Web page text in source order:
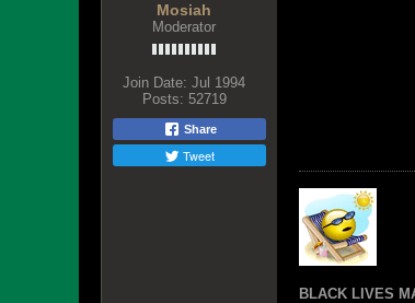
Mosiah
Moderator
Join Date: Jul 1994
Posts: 52719
Share
Tweet
BLACK LIVES